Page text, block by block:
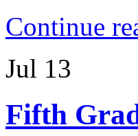
Continue
Jul 13
Fifth